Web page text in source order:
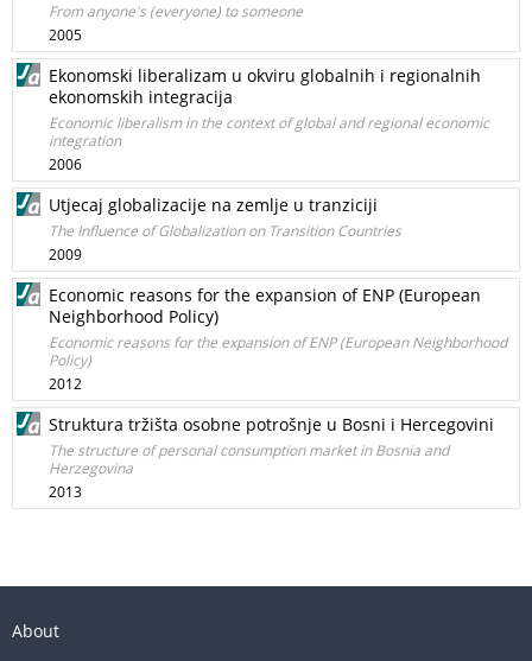
From anyone's (everyone) to someone
2005
Ekonomski liberalizam u okviru globalnih i regionalnih
ekonomskih integracija
Economic liberalism in the context of global and regional economic
integration
2006
Utjecaj globalizacije na zemlje u tranziciji
The Influence of Globalization on Transition Countries
2009
Economic reasons for the expansion of ENP (European
Neighborhood Policy)
Economic reasons for the expansion of ENP (European Neighborhood
Policy)
2012
Struktura tržišta osobne potrošnje u Bosni i Hercegovini
The structure of personal consumption market in Bosnia and
Herzegovina
2013
About